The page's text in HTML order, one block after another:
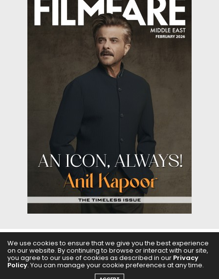
ABOUT US FILMS FASHION & BEAUTY FEATURES
REGIONAL CINEMA EDITOR’S CHOICE PODCASTS
We use cookies to ensure that we give you the best experience
on our website. By continuing to browse or interact with our site,
you agree to our use of cookies as described in our Privacy
Policy. You can manage your cookie preferences at any time.